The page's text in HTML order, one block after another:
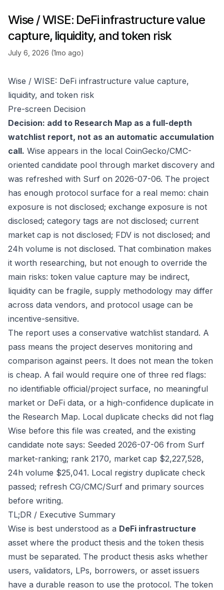
Wise / WISE: DeFi infrastructure value
capture, liquidity, and token risk
July 6, 2026 (1mo ago)
Wise / WISE: DeFi infrastructure value capture,
liquidity, and token risk
Pre-screen Decision
Decision: add to Research Map as a full-depth
watchlist report, not as an automatic accumulation
call. Wise appears in the local CoinGecko/CMC-
oriented candidate pool through market discovery and
was refreshed with Surf on 2026-07-06. The project
has enough protocol surface for a real memo: chain
exposure is not disclosed; exchange exposure is not
disclosed; category tags are not disclosed; current
market cap is not disclosed; FDV is not disclosed; and
24h volume is not disclosed. That combination makes
it worth researching, but not enough to override the
main risks: token value capture may be indirect,
liquidity can be fragile, supply methodology may differ
across data vendors, and protocol usage can be
incentive-sensitive.
The report uses a conservative watchlist standard. A
pass means the project deserves monitoring and
comparison against peers. It does not mean the token
is cheap. A fail would require one of three red flags:
no identifiable official/project surface, no meaningful
market or DeFi data, or a high-confidence duplicate in
the Research Map. Local duplicate checks did not flag
Wise before this file was created, and the existing
candidate note says: Seeded 2026-07-06 from Surf
market-ranking; rank 2170, market cap $2,227,528,
24h volume $25,041. Local registry duplicate check
passed; refresh CG/CMC/Surf and primary sources
before writing.
TL;DR / Executive Summary
Wise is best understood as a DeFi infrastructure
asset where the product thesis and the token thesis
must be separated. The product thesis asks whether
users, validators, LPs, borrowers, or asset issuers
have a durable reason to use the protocol. The token